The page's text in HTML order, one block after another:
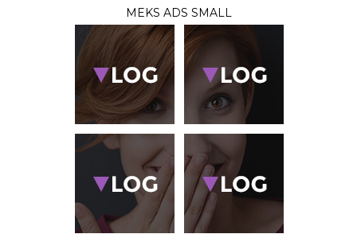
MEKS ADS SMALL